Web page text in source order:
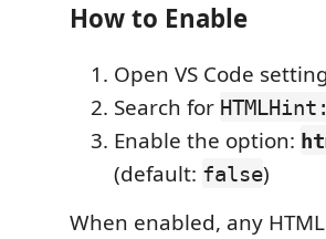
How to Enable
Open VS Code
Search for
Enable the option:
(default: false)
When enabled, any